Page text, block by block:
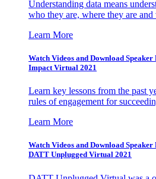
Understanding data means
who they are, where they are
Learn More
Watch Videos and Download
Impact Virtual 2021
Learn key lessons from the past
rules of engagement for
Learn More
Watch Videos and Download
DATT Unplugged Virtual 2021